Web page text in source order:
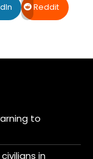
Reddit
to
in